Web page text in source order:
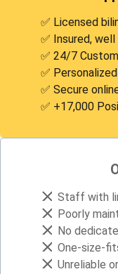
✅ Licensed
✅ Insured,
✅ 24/7
✅
✅ Secure
✅ +17,000
Staff with
Poorly
No
One-size-
Unreliable